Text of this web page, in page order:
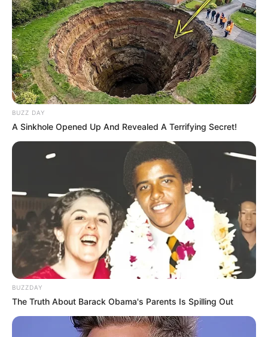
BUZZ DAY
A Sinkhole Opened Up And Revealed A Terrifying Secret!
BUZZDAY
The Truth About Barack Obama's Parents Is Spilling Out